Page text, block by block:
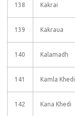
138 Kakrai
139 Kakraua
140 Kalamadh
141 Kamla Khedi
142 Kana Khedi